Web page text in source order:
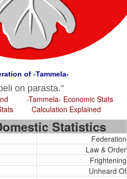
of -Tammela-
on parasta.
-Tammela- Economic Stats
Calculation Explained
Statistics
Federation
Law & Order
Frightening
Unheard Of